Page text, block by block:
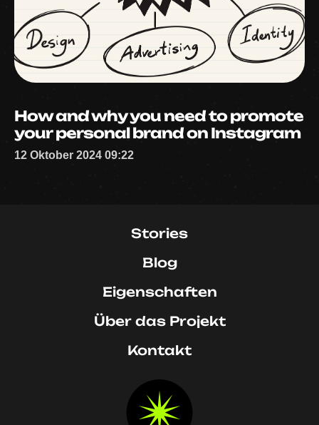
How and why you need to promote
your personal brand on Instagram
12 Oktober 2024 09:22
Stories
Blog
Eigenschaften
Über das Projekt
Kontakt